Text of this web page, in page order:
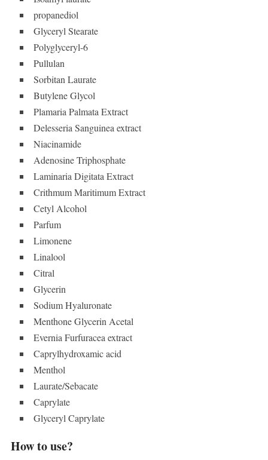
propanediol
Glyceryl Stearate
Polyglyceryl-6
Pullulan
Sorbitan Laurate
Butylene Glycol
Plamaria Palmata Extract
Delesseria Sanguinea extract
Niacinamide
Adenosine Triphosphate
Laminaria Digitata Extract
Crithmum Maritimum Extract
Cetyl Alcohol
Parfum
Limonene
Linalool
Citral
Glycerin
Sodium Hyaluronate
Menthone Glycerin Acetal
Evernia Furfuracea extract
Caprylhydroxamic acid
Menthol
Laurate/Sebacate
Caprylate
Glyceryl Caprylate
How to use?